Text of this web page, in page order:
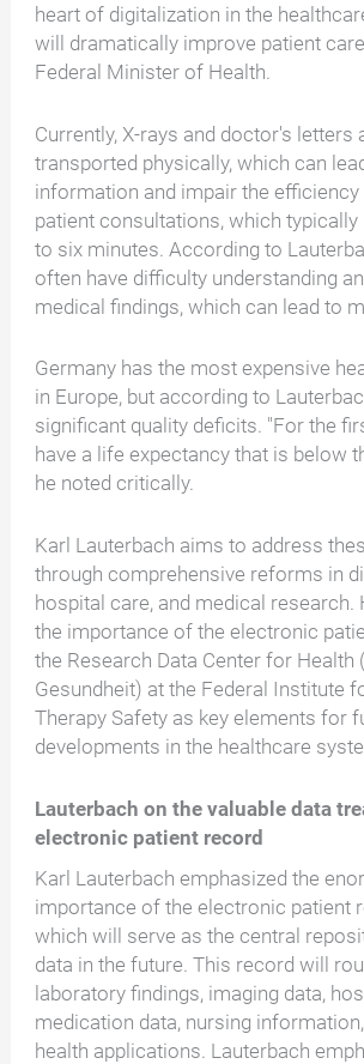
heart of digitalization in the
will dramatically improve patient
Federal Minister of Health.
Currently, X-rays and doctor's letters
transported physically, which can
information and impair the
patient consultations, which
to six minutes. According to
often have difficulty understanding
medical findings, which can lead to
Germany has the most expensive
in Europe, but according to
significant quality deficits. "For the
have a life expectancy that is below
he noted critically.
Karl Lauterbach aims to address
through comprehensive reforms in
hospital care, and medical research.
the importance of the electronic
the Research Data Center for Health
Gesundheit) at the Federal Institute
Therapy Safety as key elements for
developments in the healthcare
Lauterbach on the valuable data
electronic patient record
Karl Lauterbach emphasized the
importance of the electronic patient
which will serve as the central
data in the future. This record will
laboratory findings, imaging data,
medication data, nursing
health applications. Lauterbach